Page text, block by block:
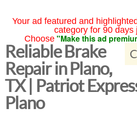
Your ad featured and
category for 90 days
Choose "Make this ad
Reliable Brake
Repair in Plano,
TX | Patriot
Plano